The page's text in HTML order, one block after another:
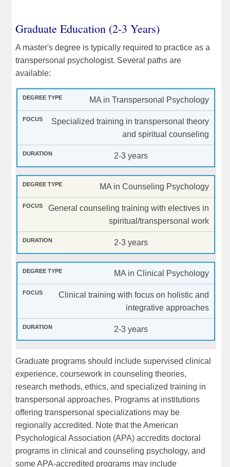
Graduate Education (2-3 Years)
A master's degree is typically required to practice as a
transpersonal psychologist. Several paths are
available:
MA in Transpersonal Psychology
Specialized training in transpersonal theory
and spiritual counseling
2-3 years
MA in Counseling Psychology
General counseling training with electives in
spiritual/transpersonal work
2-3 years
MA in Clinical Psychology
Clinical training with focus on holistic and
integrative approaches
2-3 years
Graduate programs should include supervised clinical
experience, coursework in counseling theories,
research methods, ethics, and specialized training in
transpersonal approaches. Programs at institutions
offering transpersonal specializations may be
regionally accredited. Note that the American
Psychological Association (APA) accredits doctoral
programs in clinical and counseling psychology, and
some APA-accredited programs may include